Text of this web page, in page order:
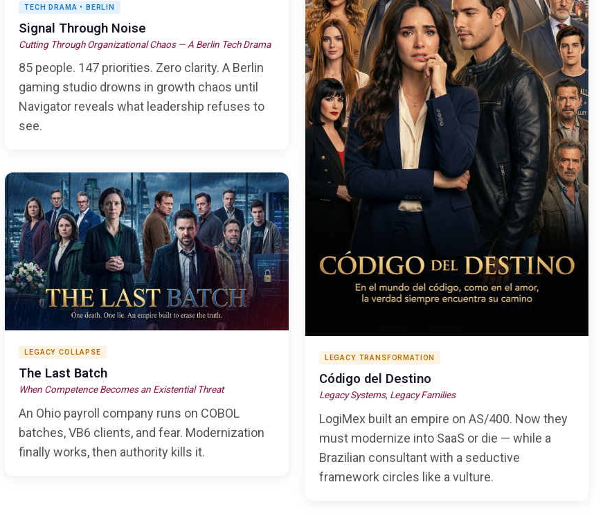
TECH DRAMA • BERLIN
Signal Through Noise
Cutting Through Organizational Chaos — A Berlin Tech Drama
85 people. 147 priorities. Zero clarity. A Berlin
gaming studio drowns in growth chaos until
Navigator reveals what leadership refuses to
see.
LEGACY TRANSFORMATION
Código del Destino
Legacy Systems, Legacy Families
LogiMex built an empire on AS/400. Now they
must modernize into SaaS or die — while a
Brazilian consultant with a seductive
framework circles like a vulture.
LEGACY COLLAPSE
The Last Batch
When Competence Becomes an Existential Threat
An Ohio payroll company runs on COBOL
batches, VB6 clients, and fear. Modernization
finally works, then authority kills it.